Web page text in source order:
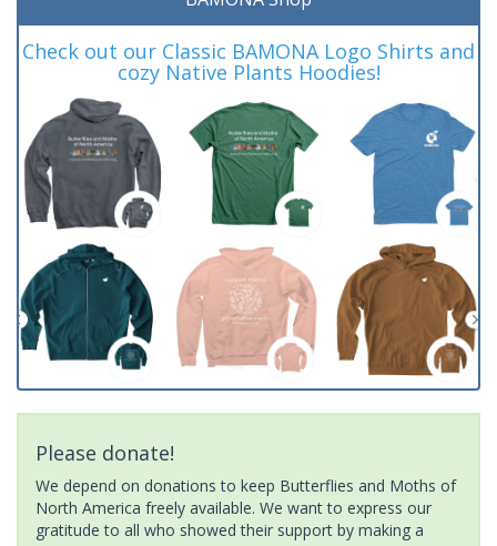
Check out our Classic BAMONA Logo Shirts and
cozy Native Plants Hoodies!
Please donate!
We depend on donations to keep Butterflies and Moths of
North America freely available. We want to express our
gratitude to all who showed their support by making a